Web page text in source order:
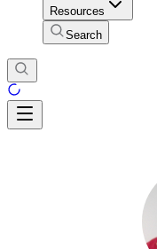
Resources
Search